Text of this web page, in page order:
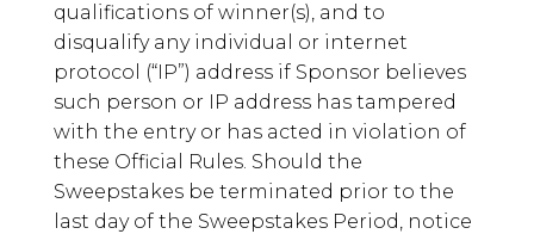
qualifications of winner(s), and to
disqualify any individual or internet
protocol (“IP”) address if Sponsor believes
such person or IP address has tampered
with the entry or has acted in violation of
these Official Rules. Should the
Sweepstakes be terminated prior to the
last day of the Sweepstakes Period, notice